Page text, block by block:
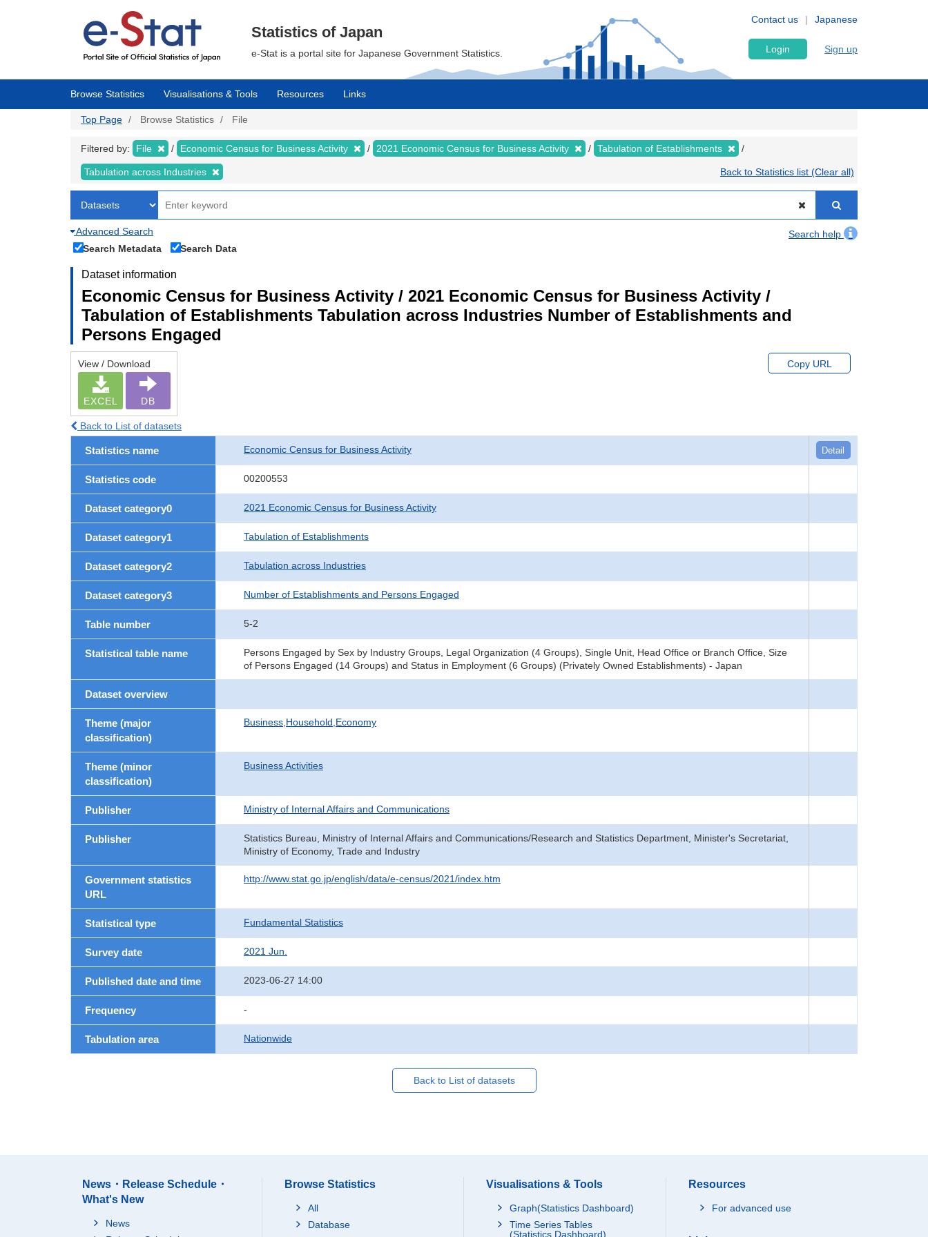
Japanese
Contact us
Statistics of Japan
e-Stat is a portal site for Japanese Government Statistics. Login Sign up
Browse Statistics Visualisations & Tools Resources Links
Top Page Browse Statistics File
Filtered by: File Economic Census for Business Activity 2021 Economic Census for Business Activity Tabulation of Establishments
Tabulation across Industries Back to Statistics list (Clear all)
Advanced Search
Search help
Search Metadata
Search Data
Dataset information
Economic Census for Business Activity / 2021 Economic Census for Business Activity /
Tabulation of Establishments Tabulation across Industries Number of Establishments and
Persons Engaged
View / Download
EXCEL DB
Copy URL
Back to List of datasets
Statistics name Economic Census for Business Activity Detail
Statistics code 00200553
Dataset category0 2021 Economic Census for Business Activity
Dataset category1 Tabulation of Establishments
Dataset category2 Tabulation across Industries
Dataset category3 Number of Establishments and Persons Engaged
Table number 5-2
Statistical table name
Persons Engaged by Sex by Industry Groups, Legal Organization (4 Groups), Single Unit, Head Office or Branch Office, Size
of Persons Engaged (14 Groups) and Status in Employment (6 Groups) (Privately Owned Establishments) - Japan
Dataset overview
Theme (major
classification)
Business,Household,Economy
Theme (minor
classification)
Business Activities
Publisher Ministry of Internal Affairs and Communications
Publisher
Statistics Bureau, Ministry of Internal Affairs and Communications/Research and Statistics Department, Minister's Secretariat,
Ministry of Economy, Trade and Industry
Government statistics
URL
http://www.stat.go.jp/english/data/e-census/2021/index.htm
Statistical type Fundamental Statistics
Survey date 2021 Jun.
Published date and time 2023-06-27 14:00
Frequency -
Tabulation area Nationwide
Back to List of datasets
News・Release Schedule・
What's New
News
Browse Statistics
All
Database
Visualisations & Tools
Graph(Statistics Dashboard)
Time Series Tables
(Statistics Dashboard)
Resources
For advanced use